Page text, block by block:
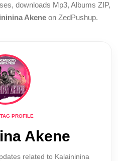
downloads Mp3, Albums ZIP,
Akene on ZedPushup.
PROFILE
Akene
related to Kalaininina